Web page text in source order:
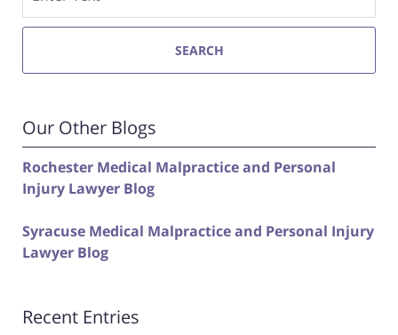
SEARCH
Our Other Blogs
Rochester Medical Malpractice and Personal
Injury Lawyer Blog
Syracuse Medical Malpractice and Personal Injury
Lawyer Blog
Recent Entries